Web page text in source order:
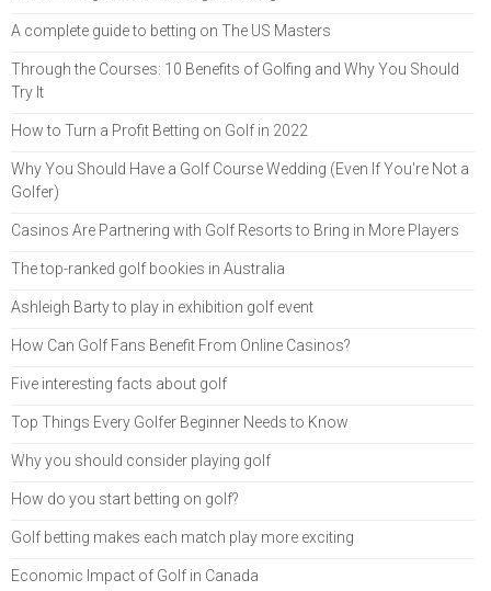
A complete guide to betting on The US Masters
Through the Courses: 10 Benefits of Golfing and Why You Should
Try It
How to Turn a Profit Betting on Golf in 2022
Why You Should Have a Golf Course Wedding (Even If You're Not a
Golfer)
Casinos Are Partnering with Golf Resorts to Bring in More Players
The top-ranked golf bookies in Australia
Ashleigh Barty to play in exhibition golf event
How Can Golf Fans Benefit From Online Casinos?
Five interesting facts about golf
Top Things Every Golfer Beginner Needs to Know
Why you should consider playing golf
How do you start betting on golf?
Golf betting makes each match play more exciting
Economic Impact of Golf in Canada